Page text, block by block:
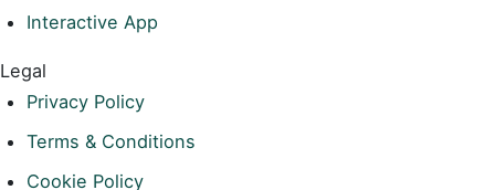
Interactive App
Legal
Privacy Policy
Terms & Conditions
Cookie Policy